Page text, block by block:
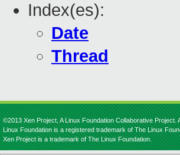
Index(es):
Date
Thread
©2013 Xen Project, A Linux Foundation Collaborative Project.
Linux Foundation is a registered trademark of The Linux
Xen Project is a trademark of The Linux Foundation.